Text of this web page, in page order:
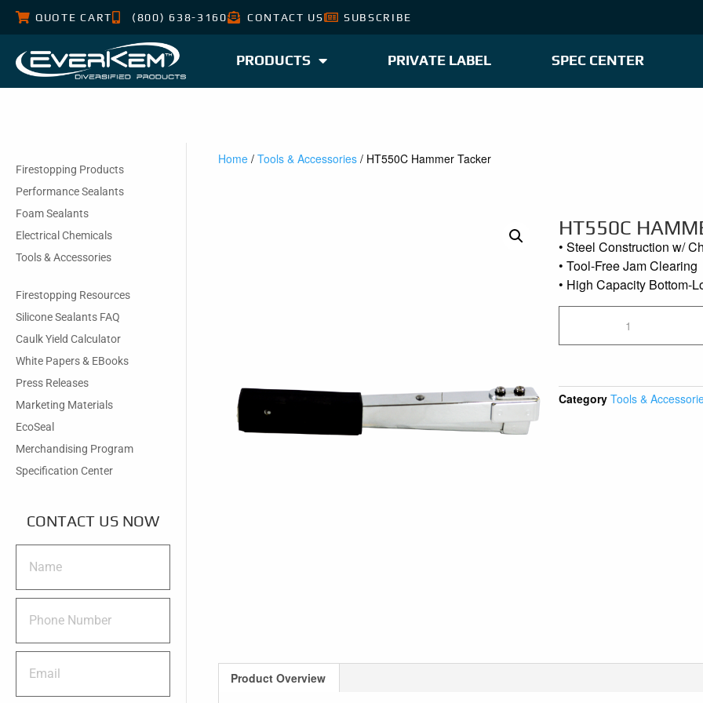
QUOTE CART (800) 638-3160 CONTACT US SUBSCRIBE
PRODUCTS PRIVATE LABEL SPEC CENTER
Firestopping Products
Performance Sealants
Foam Sealants
Electrical Chemicals
Tools & Accessories
Firestopping Resources
Silicone Sealants FAQ
Caulk Yield Calculator
White Papers & EBooks
Press Releases
Marketing Materials
EcoSeal
Merchandising Program
Specification Center
CONTACT US NOW
Home/ Tools & Accessories/ HT550C Hammer Tacker
HT550C
• Steel Construction w/
• Tool-Free Jam Clearing
• High Capacity Bottom-
Category Tools &
Product Overview